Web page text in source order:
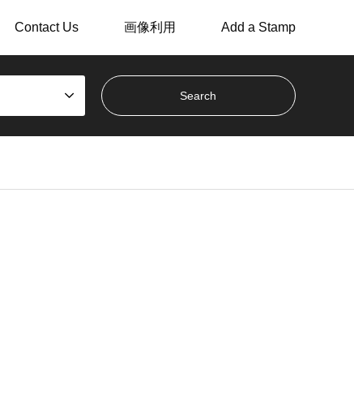
Contact Us 画像利用 Add a Stamp